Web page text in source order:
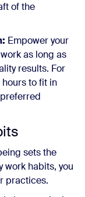
of the
Empower your
as long as
results. For
to fit in
sets the
work habits, you
practices.